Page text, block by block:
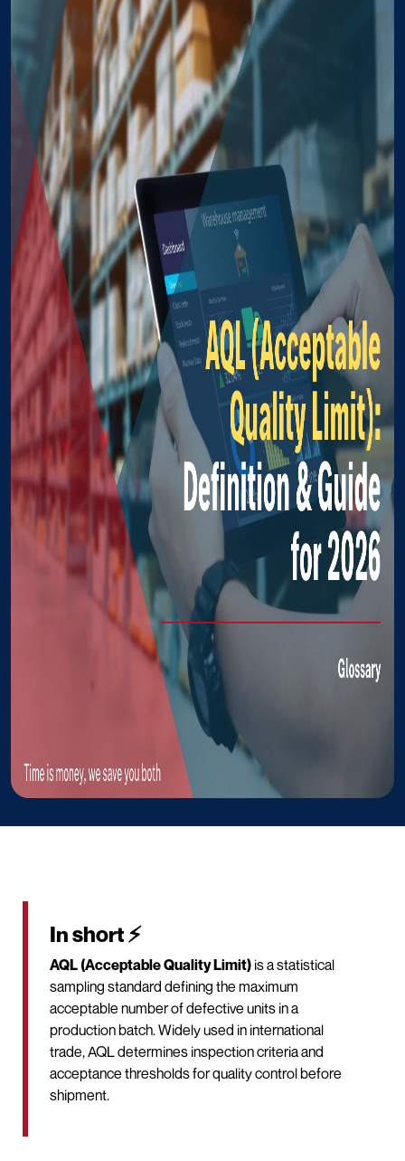
In short ⚡
AQL (Acceptable Quality Limit) is a statistical
sampling standard defining the maximum
acceptable number of defective units in a
production batch. Widely used in international
trade, AQL determines inspection criteria and
acceptance thresholds for quality control before
shipment.